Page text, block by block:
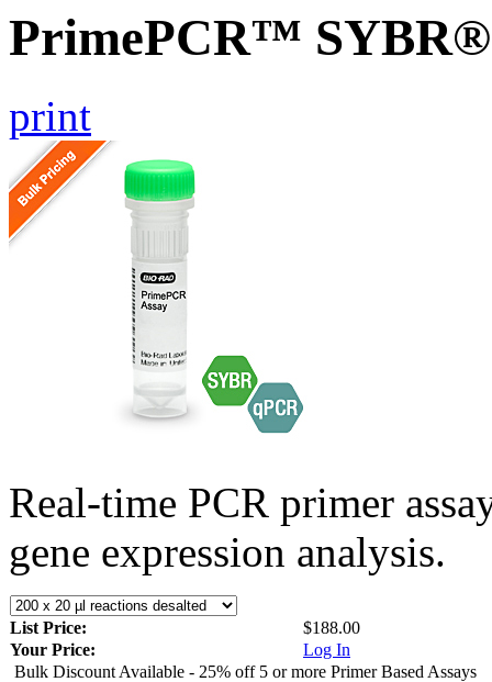
PrimePCR™ SYBR®
print
Real-time PCR primer
gene expression analysis.
List Price:
$188.00
Your Price:
Log In
Bulk Discount Available - 25% off 5 or more Primer Based Assays